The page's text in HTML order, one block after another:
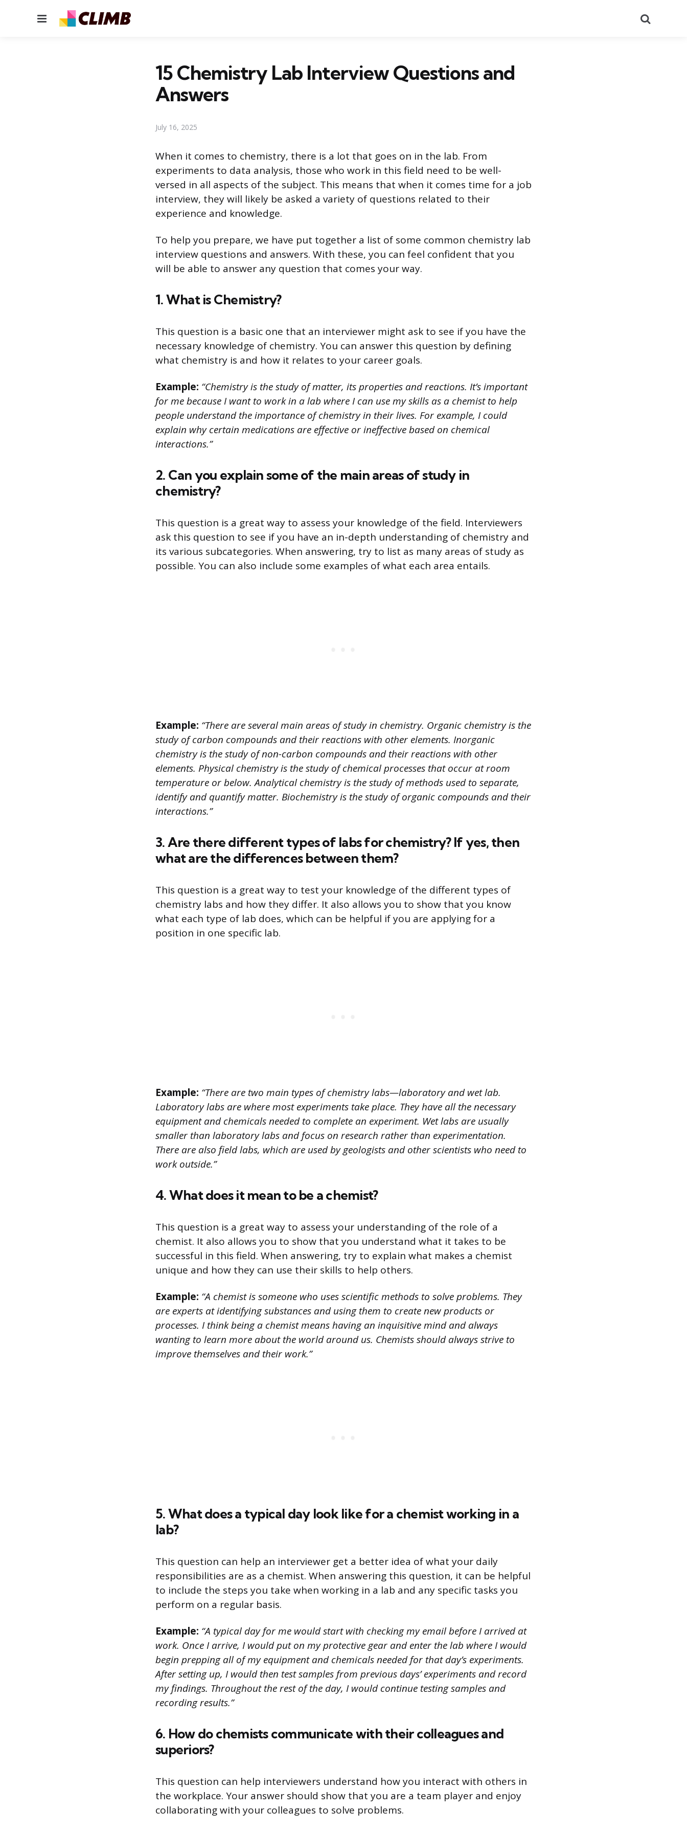
Menu
15 Chemistry Lab Interview Questions and
Answers
July 16, 2025
When it comes to chemistry, there is a lot that goes on in the lab. From
experiments to data analysis, those who work in this field need to be well-
versed in all aspects of the subject. This means that when it comes time for a job
interview, they will likely be asked a variety of questions related to their
experience and knowledge.
To help you prepare, we have put together a list of some common chemistry lab
interview questions and answers. With these, you can feel confident that you
will be able to answer any question that comes your way.
1. What is Chemistry?
This question is a basic one that an interviewer might ask to see if you have the
necessary knowledge of chemistry. You can answer this question by defining
what chemistry is and how it relates to your career goals.
Example: “Chemistry is the study of matter, its properties and reactions. It’s important
for me because I want to work in a lab where I can use my skills as a chemist to help
people understand the importance of chemistry in their lives. For example, I could
explain why certain medications are effective or ineffective based on chemical
interactions.”
2. Can you explain some of the main areas of study in
chemistry?
This question is a great way to assess your knowledge of the field. Interviewers
ask this question to see if you have an in-depth understanding of chemistry and
its various subcategories. When answering, try to list as many areas of study as
possible. You can also include some examples of what each area entails.
Example: “There are several main areas of study in chemistry. Organic chemistry is the
study of carbon compounds and their reactions with other elements. Inorganic
chemistry is the study of non-carbon compounds and their reactions with other
elements. Physical chemistry is the study of chemical processes that occur at room
temperature or below. Analytical chemistry is the study of methods used to separate,
identify and quantify matter. Biochemistry is the study of organic compounds and their
interactions.”
3. Are there different types of labs for chemistry? If yes, then
what are the differences between them?
This question is a great way to test your knowledge of the different types of
chemistry labs and how they differ. It also allows you to show that you know
what each type of lab does, which can be helpful if you are applying for a
position in one specific lab.
Example: “There are two main types of chemistry labs—laboratory and wet lab.
Laboratory labs are where most experiments take place. They have all the necessary
equipment and chemicals needed to complete an experiment. Wet labs are usually
smaller than laboratory labs and focus on research rather than experimentation.
There are also field labs, which are used by geologists and other scientists who need to
work outside.”
4. What does it mean to be a chemist?
This question is a great way to assess your understanding of the role of a
chemist. It also allows you to show that you understand what it takes to be
successful in this field. When answering, try to explain what makes a chemist
unique and how they can use their skills to help others.
Example: “A chemist is someone who uses scientific methods to solve problems. They
are experts at identifying substances and using them to create new products or
processes. I think being a chemist means having an inquisitive mind and always
wanting to learn more about the world around us. Chemists should always strive to
improve themselves and their work.”
5. What does a typical day look like for a chemist working in a
lab?
This question can help an interviewer get a better idea of what your daily
responsibilities are as a chemist. When answering this question, it can be helpful
to include the steps you take when working in a lab and any specific tasks you
perform on a regular basis.
Example: “A typical day for me would start with checking my email before I arrived at
work. Once I arrive, I would put on my protective gear and enter the lab where I would
begin prepping all of my equipment and chemicals needed for that day’s experiments.
After setting up, I would then test samples from previous days’ experiments and record
my findings. Throughout the rest of the day, I would continue testing samples and
recording results.”
6. How do chemists communicate with their colleagues and
superiors?
This question can help interviewers understand how you interact with others in
the workplace. Your answer should show that you are a team player and enjoy
collaborating with your colleagues to solve problems.